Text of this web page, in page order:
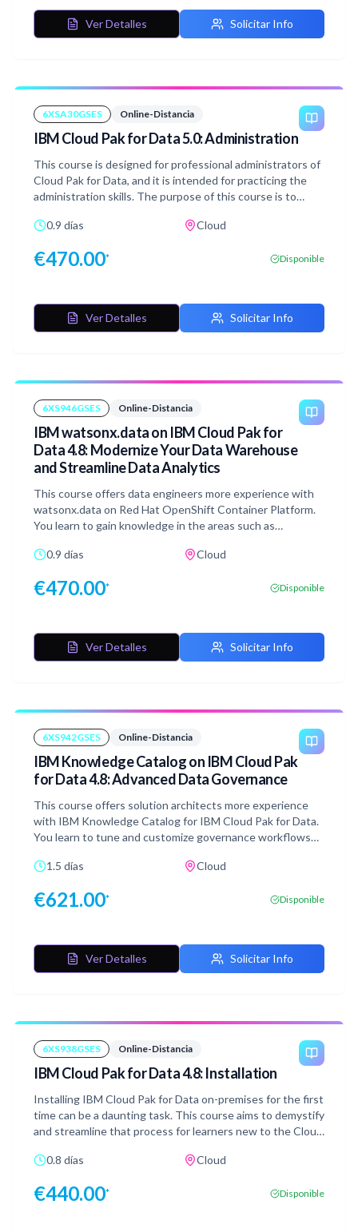
Ver Detalles Solicitar Info
6XSA30GSES Online-Distancia
IBM Cloud Pak for Data 5.0: Administration
This course is designed for professional administrators of
Cloud Pak for Data, and it is intended for practicing the
administration skills. The purpose of this course is to
are related to Cloud Pak for Data environment. From the
perform each task. You verify the acquired knowledge by
administrator in a fictional financial services corporation
and you learn how to perform administration tasks.
0.9 días Cloud
€470.00* Disponible
Ver Detalles Solicitar Info
6XS946GSES Online-Distancia
IBM watsonx.data on IBM Cloud Pak for
Data 4.8: Modernize Your Data Warehouse
and Streamline Data Analytics
This course offers data engineers more experience with
watsonx.data on Red Hat OpenShift Container Platform.
You learn to gain knowledge in the areas such as
SQL statements. You gain skills in ingesting data, creating
multiple data sources, and rolling back a table to previous
0.9 días Cloud
€470.00* Disponible
Ver Detalles Solicitar Info
6XS942GSES Online-Distancia
IBM Knowledge Catalog on IBM Cloud Pak
for Data 4.8: Advanced Data Governance
This course offers solution architects more experience
with IBM Knowledge Catalog for IBM Cloud Pak for Data.
You learn to tune and customize governance workflows
findability. You gain skills in enriching metadata, building
governing virtual data.
1.5 días Cloud
€621.00* Disponible
Ver Detalles Solicitar Info
6XS938GSES Online-Distancia
IBM Cloud Pak for Data 4.8: Installation
Installing IBM Cloud Pak for Data on-premises for the first
time can be a daunting task. This course aims to demystify
and streamline that process for learners new to the Cloud
Pak for Data administrator. Emily is assigned to install the
Container Platform cluster that has been provisioned to
0.8 días Cloud
€440.00* Disponible